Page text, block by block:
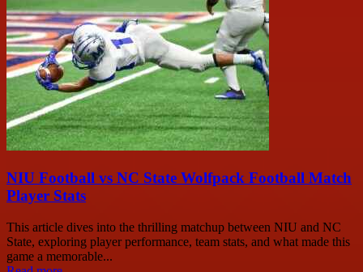
NIU Football vs NC State Wolfpack Football Match
Player Stats
This article dives into the thrilling matchup between NIU and NC
State, exploring player performance, team stats, and what made this
game a memorable...